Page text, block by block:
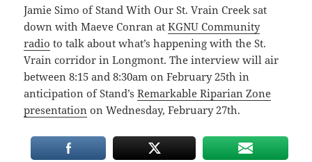
Jamie Simo of Stand With Our St. Vrain Creek sat
down with Maeve Conran atKGNU Community
radio to talk about what’s happening with the St.
Vrain corridor in Longmont. The interview will air
between 8:15 and 8:30am on February 25th in
anticipation of Stand’sRemarkable Riparian Zone
presentation on Wednesday, February 27th.